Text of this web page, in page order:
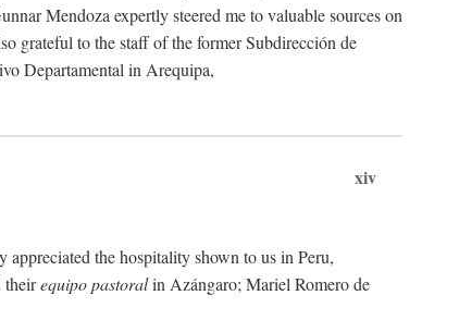
Mendoza expertly steered me to valuable sources on
grateful to the staff of the former Subdirección de
Departamental in Arequipa,
xiv
the hospitality shown to us in Peru,
theirequipo pastoralin Azángaro; Mariel Romero de